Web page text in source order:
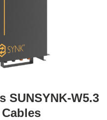
SUNSYNK-W5.3